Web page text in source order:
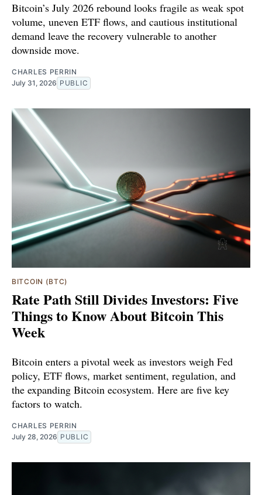
Bitcoin’s July 2026 rebound looks fragile as weak spot
volume, uneven ETF flows, and cautious institutional
demand leave the recovery vulnerable to another
downside move.
CHARLES PERRIN
July 31, 2026 PUBLIC
BITCOIN (BTC)
Rate Path Still Divides Investors: Five
Things to Know About Bitcoin This
Week
Bitcoin enters a pivotal week as investors weigh Fed
policy, ETF flows, market sentiment, regulation, and
the expanding Bitcoin ecosystem. Here are five key
factors to watch.
CHARLES PERRIN
July 28, 2026 PUBLIC